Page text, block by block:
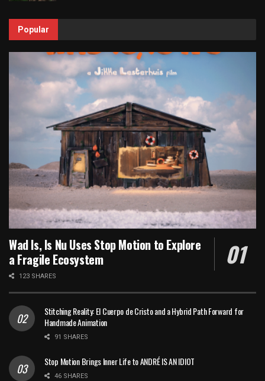
Popular
Wad Is, Is Nu Uses Stop Motion to Explore
a Fragile Ecosystem
123 SHARES
Stitching Reality: El Cuerpo de Cristo and a Hybrid Path Forward for
Handmade Animation
91 SHARES
Stop Motion Brings Inner Life to ANDRÉ IS AN IDIOT
46 SHARES